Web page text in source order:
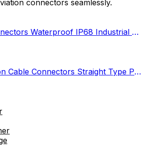
connectors seamlessly.
SD16 Aviation Connectors Waterproof IP68 Industrial Circular Plugs
Waterproof Aviation Cable Connectors Straight Type Plugs Guide